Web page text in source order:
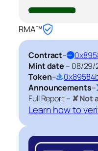
RMA™
Contract–
Mint date – 08/29/
Token–
Announcements–
Full Report – ✘ Not
Learn how to